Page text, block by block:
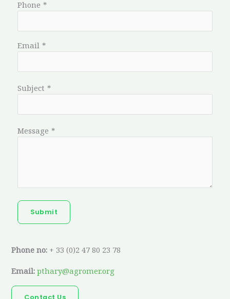
Phone *
Email *
Subject *
Message *
Submit
Phone no: + 33 (0)2 47 80 23 78
Email: pthary@agromer.org
Contact Us